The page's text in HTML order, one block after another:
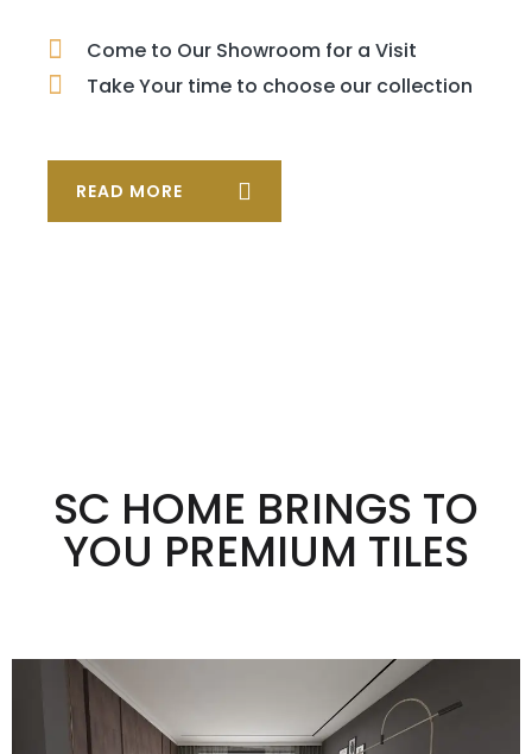
Come to Our Showroom for a Visit
Take Your time to choose our collection
READ MORE
SC HOME BRINGS TO
YOU PREMIUM TILES